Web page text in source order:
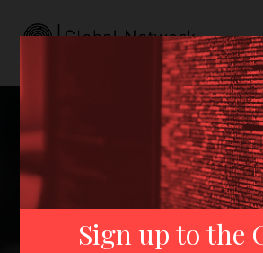
Nihilism and
Shooterism:
Categories and
Dangers
> Insights > Nihilism and Mass